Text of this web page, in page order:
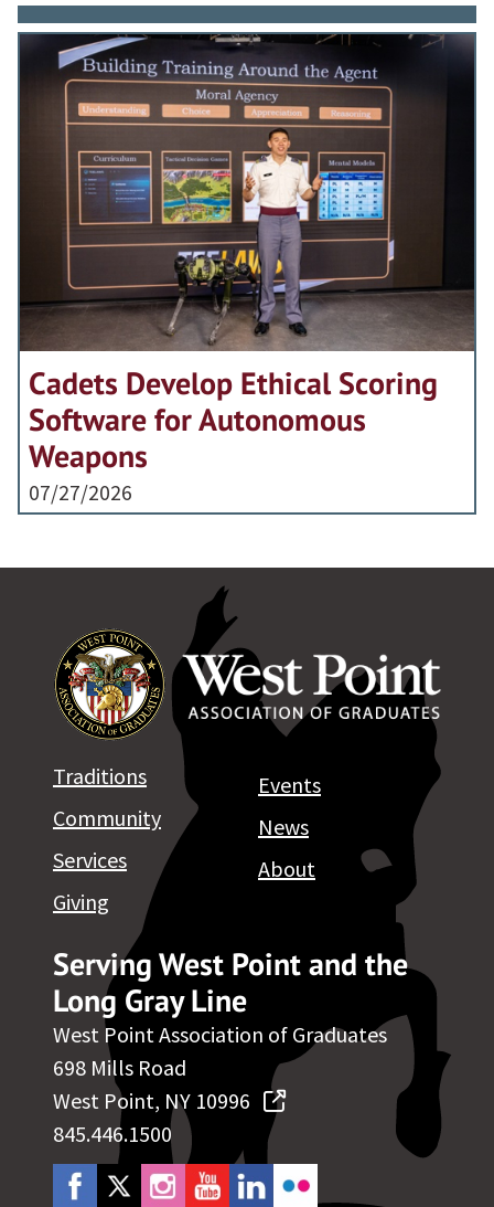
Cadets Develop Ethical Scoring
Software for Autonomous
Weapons
07/27/2026
Serving West Point and the
Long Gray Line
West Point Association of Graduates
698 Mills Road
West Point, NY 10996
845.446.1500
Traditions
Community
Services
Giving
Events
News
About